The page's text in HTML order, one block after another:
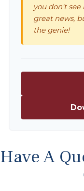
you don't
great news,
the genie!
Have A